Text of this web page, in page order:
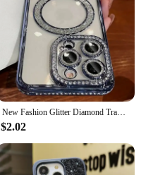
New Fashion Glitter Diamond Transparent Case For iPhone 16 15 14 13 11 12 Pro Max 16 Plus Magnetic Wireless Charge Bumper Cover
$2.02